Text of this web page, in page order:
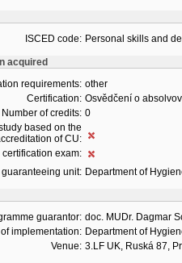
ISCED code: Personal skills and
acquired
requirements: other
Certification: Osvědčení o
Number of credits: 0
based on the
of CU:
exam:
guaranteeing unit: Department of
guarantor: doc. MUDr. Dagmar
implementation: Department of
Venue: 3.LF UK, Ruská 87,